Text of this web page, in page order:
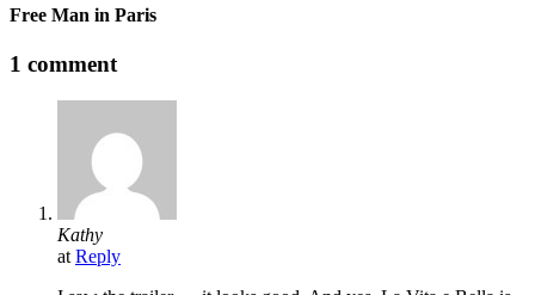
Free Man in Paris
1 comment
Kathy
at Reply